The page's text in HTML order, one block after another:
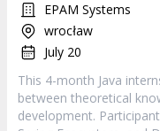
EPAM Systems
wrocław
July 20
This 4-month Java
between theoretical
development.